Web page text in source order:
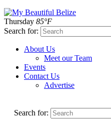
Thursday 85°F
Search for:
About Us
Meet our Team
Events
Contact Us
Advertise
Search for: